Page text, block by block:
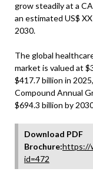
grow steadily at a
an estimated US$
2030.
The global
market is valued at
$417.7 billion in
Compound Annual
$694.3 billion by
Download PDF
Brochure:https://
id=472